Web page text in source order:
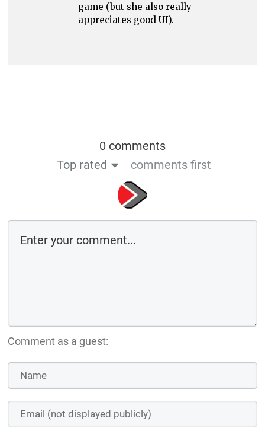
game (but she also really
appreciates good UI).
0 comments
Top rated
comments first
Comment as a guest: